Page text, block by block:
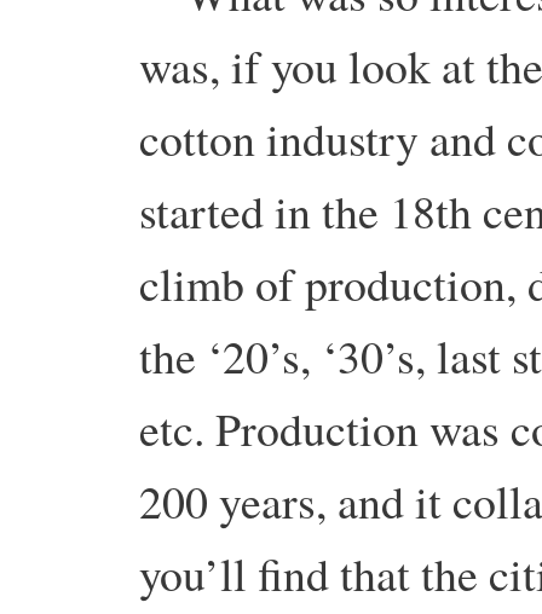
was, if you look at
cotton industry and
started in the 18th
climb of production,
the ‘20’s, ‘30’s,
etc. Production was
200 years, and it
you’ll find that the